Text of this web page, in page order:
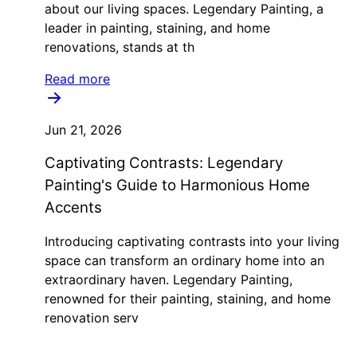
about our living spaces. Legendary Painting, a
leader in painting, staining, and home
renovations, stands at th
Read more
Jun 21, 2026
Captivating Contrasts: Legendary
Painting's Guide to Harmonious Home
Accents
Introducing captivating contrasts into your living
space can transform an ordinary home into an
extraordinary haven. Legendary Painting,
renowned for their painting, staining, and home
renovation serv